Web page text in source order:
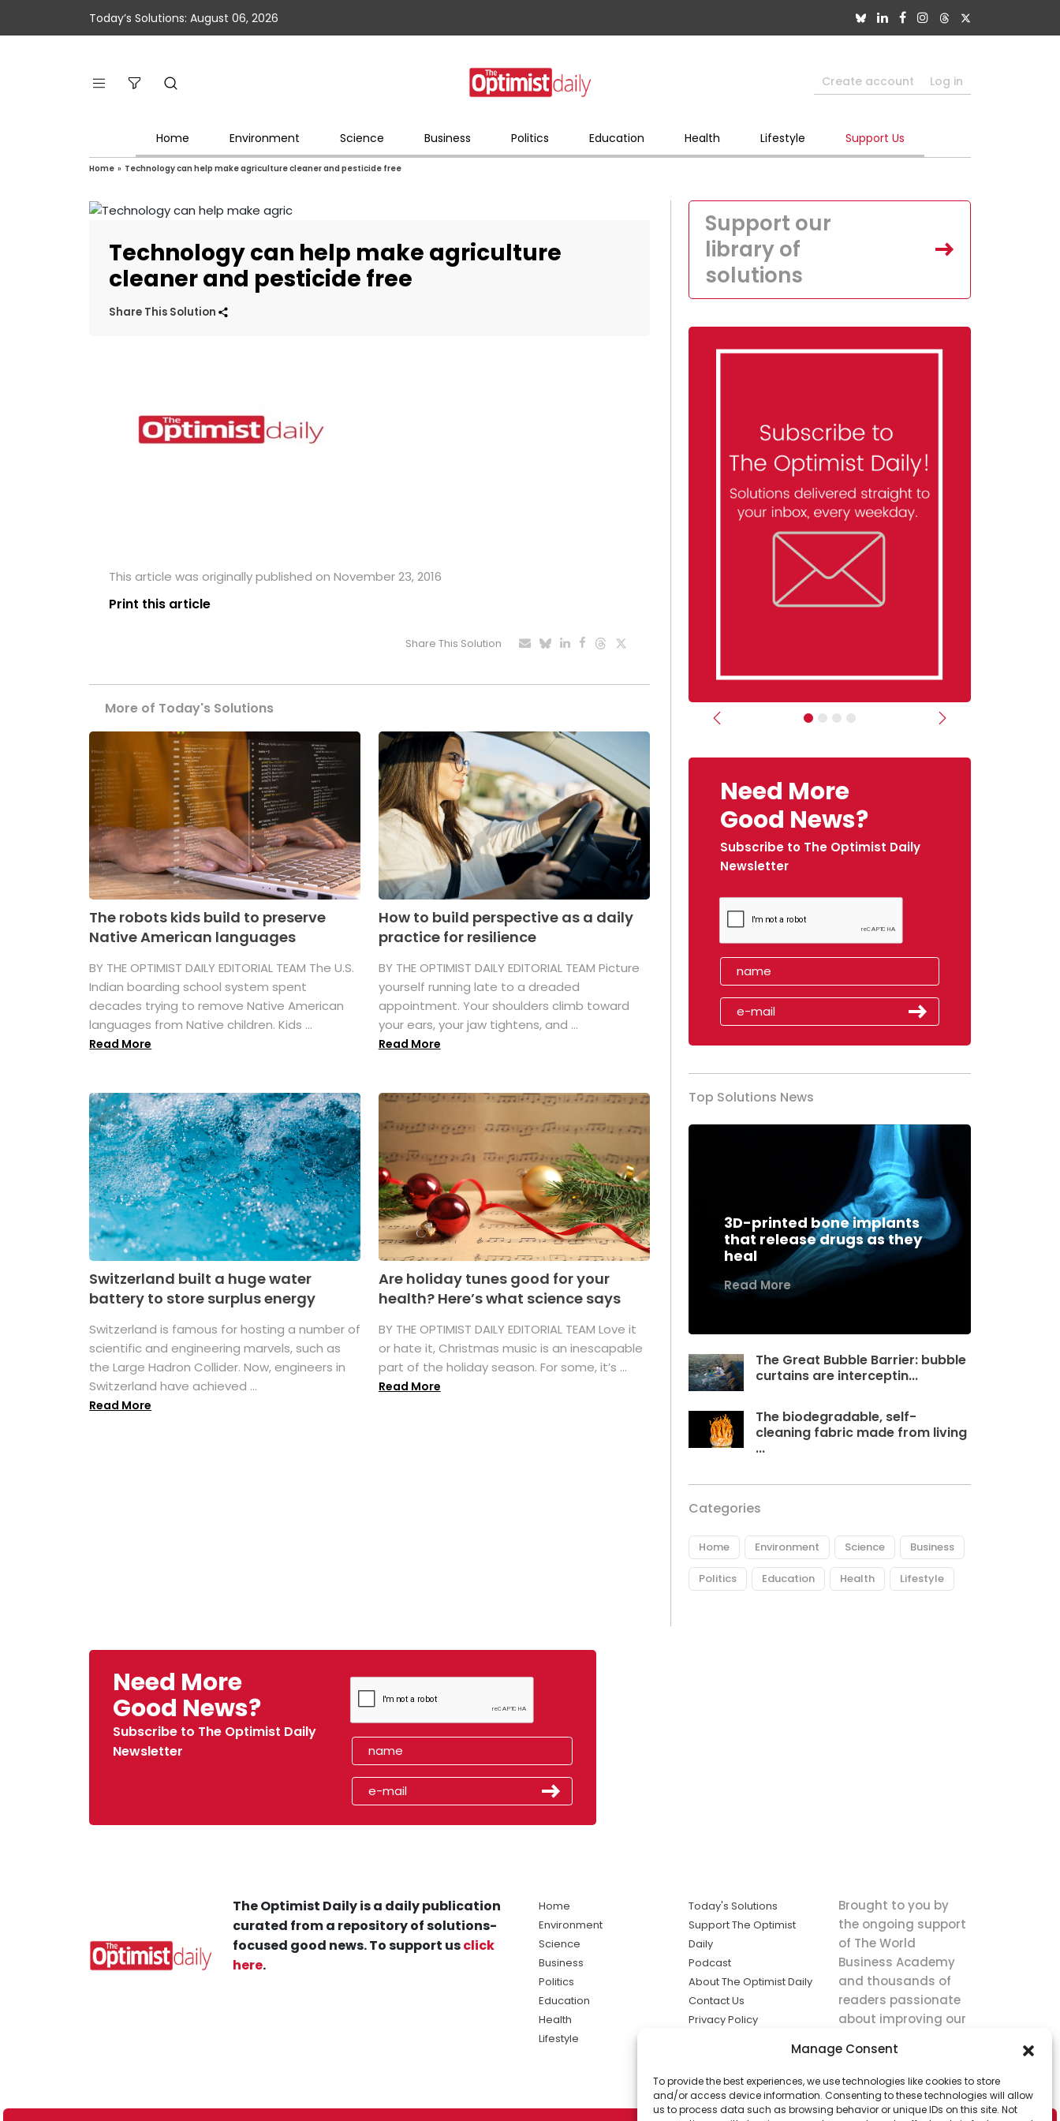
Manage Consent
To provide the best experiences, we use technologies like cookies to store
and/or access device information. Consenting to these technologies will allow
us to process data such as browsing behavior or unique IDs on this site. Not
Today’s Solutions: August 06, 2026
Create account Log in
Home Environment Science Business Politics Education Health Lifestyle Support Us
Home » Technology can help make agriculture cleaner and pesticide free
Technology can help make agriculture
cleaner and pesticide free
Share This Solution
This article was originally published on November 23, 2016
Print this article
Share This Solution
More of Today's Solutions
The robots kids build to preserve
Native American languages
BY THE OPTIMIST DAILY EDITORIAL TEAM The U.S.
Indian boarding school system spent
decades trying to remove Native American
languages from Native children. Kids ...
Read More
How to build perspective as a daily
practice for resilience
BY THE OPTIMIST DAILY EDITORIAL TEAM Picture
yourself running late to a dreaded
appointment. Your shoulders climb toward
your ears, your jaw tightens, and ...
Read More
Switzerland built a huge water
battery to store surplus energy
Switzerland is famous for hosting a number of
scientific and engineering marvels, such as
the Large Hadron Collider. Now, engineers in
Switzerland have achieved ...
Read More
Are holiday tunes good for your
health? Here’s what science says
BY THE OPTIMIST DAILY EDITORIAL TEAM Love it
or hate it, Christmas music is an inescapable
part of the holiday season. For some, it’s ...
Read More
Support our
library of
solutions
Previous Next
Need More
Good News?
Subscribe to The Optimist Daily
Newsletter
Top Solutions News
3D-printed bone implants
that release drugs as they
heal
Read More
The Great Bubble Barrier: bubble
curtains are interceptin...
The biodegradable, self-
cleaning fabric made from living
...
Categories
Home Environment Science Business
Politics Education Health Lifestyle
Need More
Good News?
Subscribe to The Optimist Daily
Newsletter
The Optimist Daily is a daily publication
curated from a repository of solutions-
focused good news. To support usclick
here.
Home
Environment
Science
Business
Politics
Education
Health
Lifestyle
Today's Solutions
Support The Optimist
Daily
Podcast
About The Optimist Daily
Contact Us
Privacy Policy
solutions the
news.
Brought to you by
the ongoing support
of The World
Business Academy
and thousands of
readers passionate
about improving our